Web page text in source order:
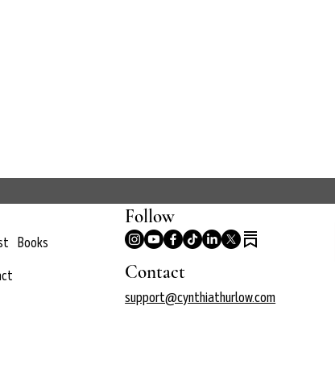
Books
Follow
Contact
support@cynthiathurlow.com